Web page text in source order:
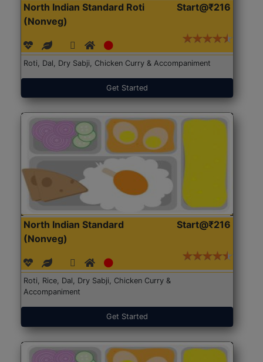
North Indian Standard Roti
(Nonveg)
Start@₹216
Roti, Dal, Dry Sabji, Chicken Curry & Accompaniment
Get Started
North Indian Standard
(Nonveg)
Start@₹216
Roti, Rice, Dal, Dry Sabji, Chicken Curry &
Accompaniment
Get Started